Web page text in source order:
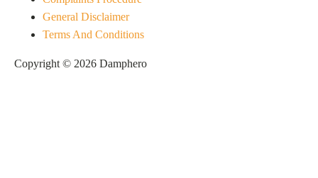
General Disclaimer
Terms And Conditions
Copyright © 2026 Damphero